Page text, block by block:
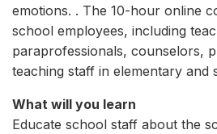
emotions. . The 10-hour online
school employees, including
paraprofessionals, counselors,
teaching staff in elementary and
What will you learn
Educate school staff about the